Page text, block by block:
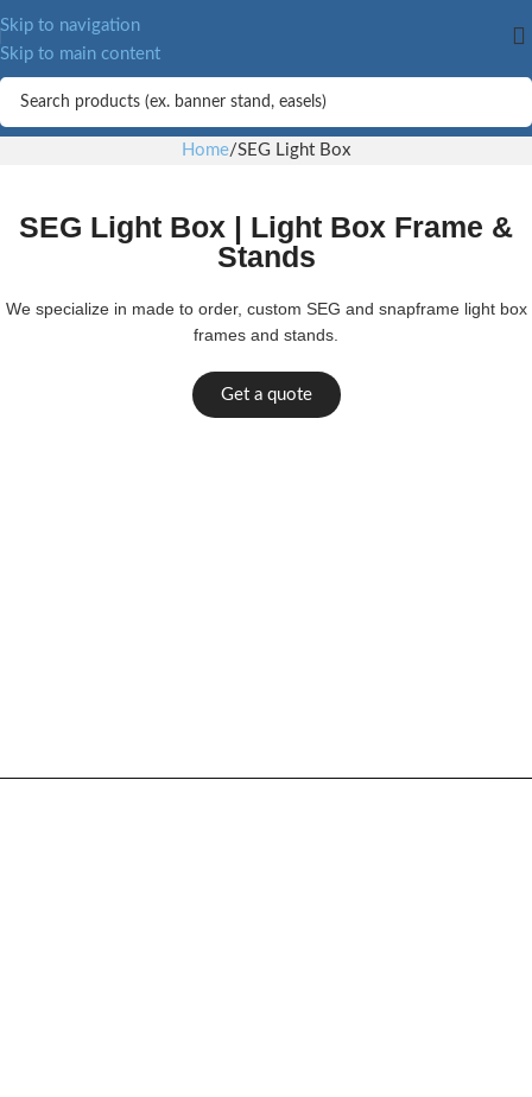
Skip to navigation
Skip to main content
Home SEG Light Box
SEG Light Box | Light Box Frame &
Stands
We specialize in made to order, custom SEG and snapframe light box
frames and stands.
Get a quote